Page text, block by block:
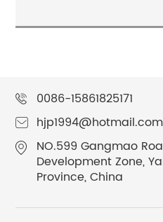
0086-15861825171
hjp1994@hotmail.com
NO.599 Gangmao
Development Zone,
Province, China